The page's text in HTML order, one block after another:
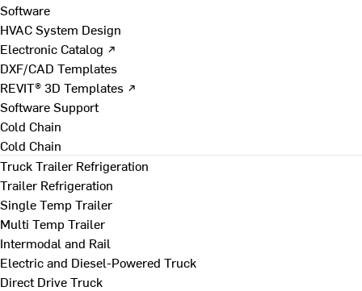
Software
HVAC System Design
Electronic Catalog ↗
DXF/CAD Templates
REVIT® 3D Templates ↗
Software Support
Cold Chain
Cold Chain
Truck Trailer Refrigeration
Trailer Refrigeration
Single Temp Trailer
Multi Temp Trailer
Intermodal and Rail
Electric and Diesel-Powered Truck
Direct Drive Truck